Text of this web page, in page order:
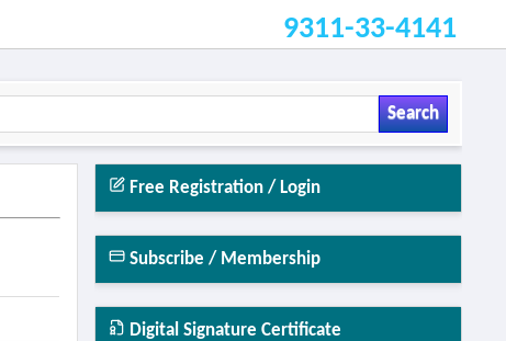
9311-33-4141
Search
Free Registration / Login
Subscribe / Membership
Digital Signature Certificate